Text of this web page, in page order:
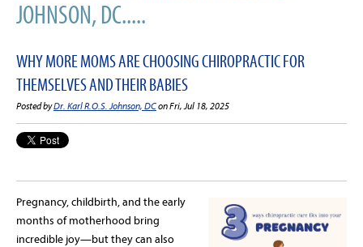
JOHNSON, DC.....
WHY MORE MOMS ARE CHOOSING CHIROPRACTIC FOR
THEMSELVES AND THEIR BABIES
Posted byDr. Karl R.O.S. Johnson, DCon Fri, Jul 18, 2025
Pregnancy, childbirth, and the early
months of motherhood bring
incredible joy—but they can also